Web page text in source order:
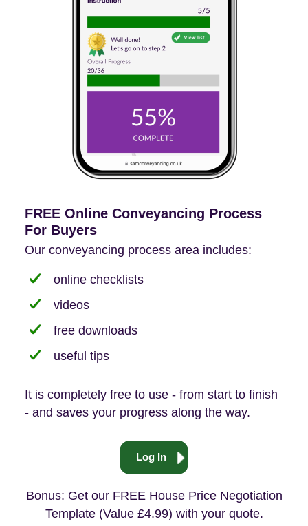
FREE Online Conveyancing Process
For Buyers
Our conveyancing process area includes:
online checklists
videos
free downloads
useful tips
It is completely free to use - from start to finish
- and saves your progress along the way.
Log In
Bonus: Get our FREE House Price Negotiation
Template (Value £4.99) with your quote.